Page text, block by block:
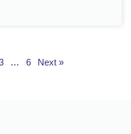
… 6 Next »